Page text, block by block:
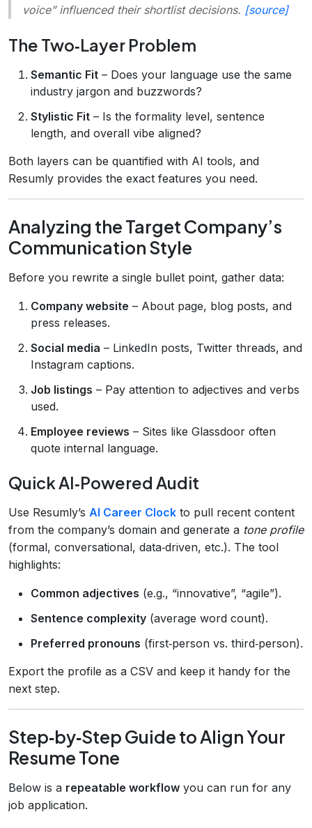
voice” influenced their shortlist decisions. [source]
The Two‑Layer Problem
Semantic Fit – Does your language use the same
industry jargon and buzzwords?
Stylistic Fit – Is the formality level, sentence
length, and overall vibe aligned?
Both layers can be quantified with AI tools, and
Resumly provides the exact features you need.
Analyzing the Target Company’s
Communication Style
Before you rewrite a single bullet point, gather data:
Company website – About page, blog posts, and
press releases.
Social media – LinkedIn posts, Twitter threads, and
Instagram captions.
Job listings – Pay attention to adjectives and verbs
used.
Employee reviews – Sites like Glassdoor often
quote internal language.
Quick AI‑Powered Audit
Use Resumly’s AI Career Clock to pull recent content
from the company’s domain and generate a tone profile
(formal, conversational, data‑driven, etc.). The tool
highlights:
Common adjectives (e.g., “innovative”, “agile”).
Sentence complexity (average word count).
Preferred pronouns (first‑person vs. third‑person).
Export the profile as a CSV and keep it handy for the
next step.
Step‑by‑Step Guide to Align Your
Resume Tone
Below is a repeatable workflow you can run for any
job application.